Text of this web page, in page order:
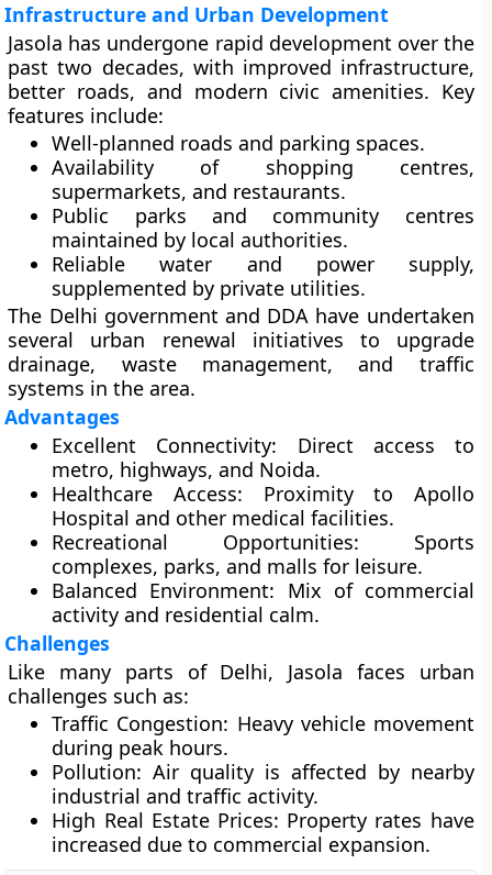
Infrastructure and Urban Development
Jasola has undergone rapid development over the
past two decades, with improved infrastructure,
better roads, and modern civic amenities. Key
features include:
Well-planned roads and parking spaces.
Availability of shopping centres,
supermarkets, and restaurants.
Public parks and community centres
maintained by local authorities.
Reliable water and power supply,
supplemented by private utilities.
The Delhi government and DDA have undertaken
several urban renewal initiatives to upgrade
drainage, waste management, and traffic
systems in the area.
Advantages
Excellent Connectivity: Direct access to
metro, highways, and Noida.
Healthcare Access: Proximity to Apollo
Hospital and other medical facilities.
Recreational Opportunities: Sports
complexes, parks, and malls for leisure.
Balanced Environment: Mix of commercial
activity and residential calm.
Challenges
Like many parts of Delhi, Jasola faces urban
challenges such as:
Traffic Congestion: Heavy vehicle movement
during peak hours.
Pollution: Air quality is affected by nearby
industrial and traffic activity.
High Real Estate Prices: Property rates have
increased due to commercial expansion.